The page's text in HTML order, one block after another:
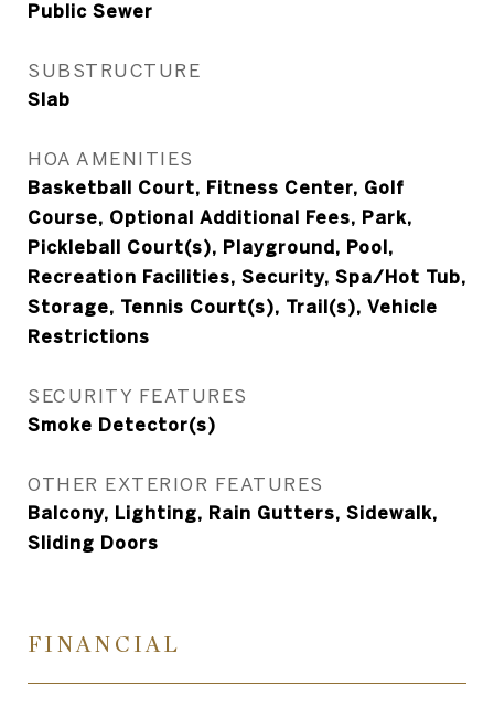
Public Sewer
SUBSTRUCTURE
Slab
HOA AMENITIES
Basketball Court, Fitness Center, Golf
Course, Optional Additional Fees, Park,
Pickleball Court(s), Playground, Pool,
Recreation Facilities, Security, Spa/Hot Tub,
Storage, Tennis Court(s), Trail(s), Vehicle
Restrictions
SECURITY FEATURES
Smoke Detector(s)
OTHER EXTERIOR FEATURES
Balcony, Lighting, Rain Gutters, Sidewalk,
Sliding Doors
FINANCIAL